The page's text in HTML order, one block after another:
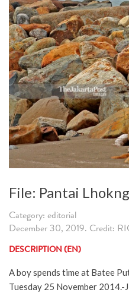
File: Pantai
Category: editorial
December 30, 2019. Credit:
DESCRIPTION (EN)
A boy spends time at Batee
Tuesday 25 November